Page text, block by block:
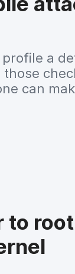
a
can
to